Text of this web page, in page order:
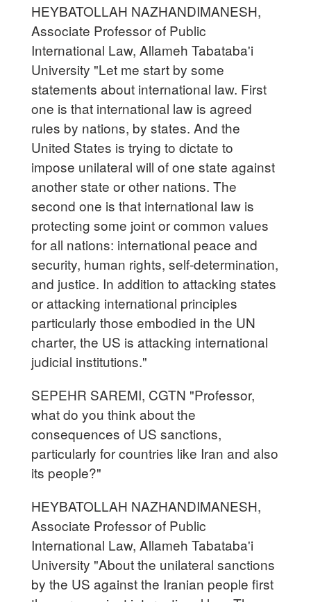
HEYBATOLLAH NAZHANDIMANESH,
Associate Professor of Public
International Law, Allameh Tabataba'i
University "Let me start by some
statements about international law. First
one is that international law is agreed
rules by nations, by states. And the
United States is trying to dictate to
impose unilateral will of one state against
another state or other nations. The
second one is that international law is
protecting some joint or common values
for all nations: international peace and
security, human rights, self-determination,
and justice. In addition to attacking states
or attacking international principles
particularly those embodied in the UN
charter, the US is attacking international
judicial institutions."
SEPEHR SAREMI, CGTN "Professor,
what do you think about the
consequences of US sanctions,
particularly for countries like Iran and also
its people?"
HEYBATOLLAH NAZHANDIMANESH,
Associate Professor of Public
International Law, Allameh Tabataba'i
University "About the unilateral sanctions
by the US against the Iranian people first